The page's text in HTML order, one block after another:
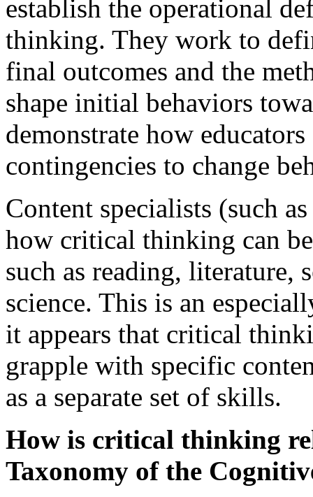
establish the operational
thinking. They work to
final outcomes and the
shape initial behaviors
demonstrate how
contingencies to change
Content specialists (such
how critical thinking can
such as reading, literature,
science. This is an
it appears that critical
grapple with specific
as a separate set of skills.
How is critical thinking
Taxonomy of the